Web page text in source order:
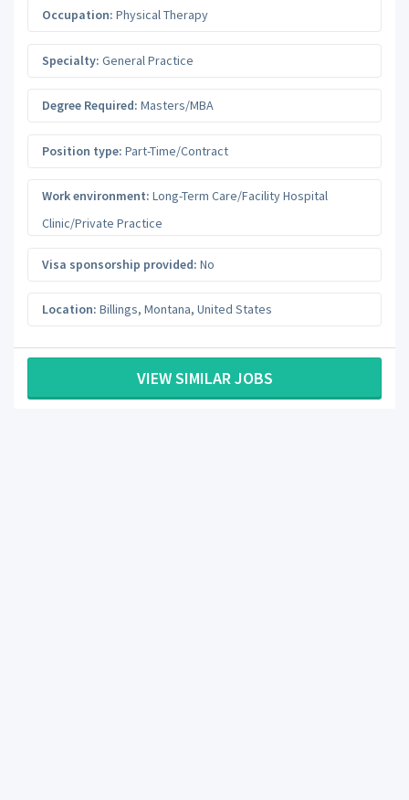
Occupation: Physical Therapy
Specialty: General Practice
Degree Required: Masters/MBA
Position type: Part-Time/Contract
Work environment: Long-Term Care/Facility Hospital
Clinic/Private Practice
Visa sponsorship provided: No
Location: Billings, Montana, United States
VIEW SIMILAR JOBS